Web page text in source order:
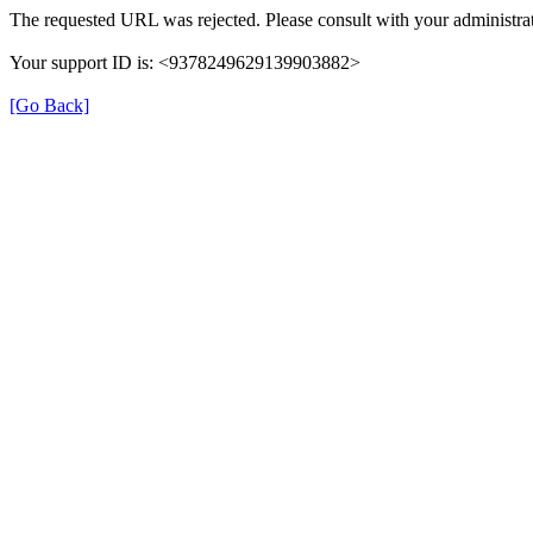
The requested URL was rejected. Please consult with your
Your support ID is: <9378249629139903882>
[Go Back]